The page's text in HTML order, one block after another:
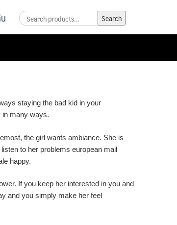
Search
for:
Search
staying the bad kid in your
in many ways.
the girl wants ambiance. She is
to her problems european mail
happy.
If you keep her interested in you and
and you simply make her feel